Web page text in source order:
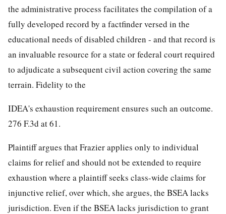
the administrative process facilitates the compilation of a
fully developed record by a factfinder versed in the
educational needs of disabled children - and that record is
an invaluable resource for a state or federal court required
to adjudicate a subsequent civil action covering the same
terrain. Fidelity to the
IDEA's exhaustion requirement ensures such an outcome.
276 F.3d at 61.
Plaintiff argues that Frazier applies only to individual
claims for relief and should not be extended to require
exhaustion where a plaintiff seeks class-wide claims for
injunctive relief, over which, she argues, the BSEA lacks
jurisdiction. Even if the BSEA lacks jurisdiction to grant